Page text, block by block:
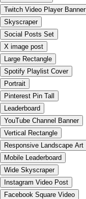
Twitch Video Player Banner
Skyscraper
Social Posts Set
X image post
Large Rectangle
Spotify Playlist Cover
Portrait
Pinterest Pin Tall
Leaderboard
YouTube Channel Banner
Vertical Rectangle
Responsive Landscape Art
Mobile Leaderboard
Wide Skyscraper
Instagram Video Post
Facebook Square Video